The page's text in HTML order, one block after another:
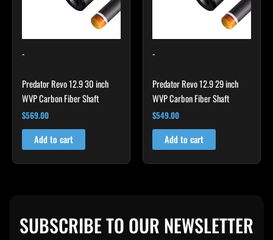
-
Predator Revo 12.9 30 inch
WVP Carbon Fiber Shaft
$569.00
Add to cart
-
Predator Revo 12.9 29 inch
WVP Carbon Fiber Shaft
$549.00
Add to cart
SUBSCRIBE TO OUR NEWSLETTER